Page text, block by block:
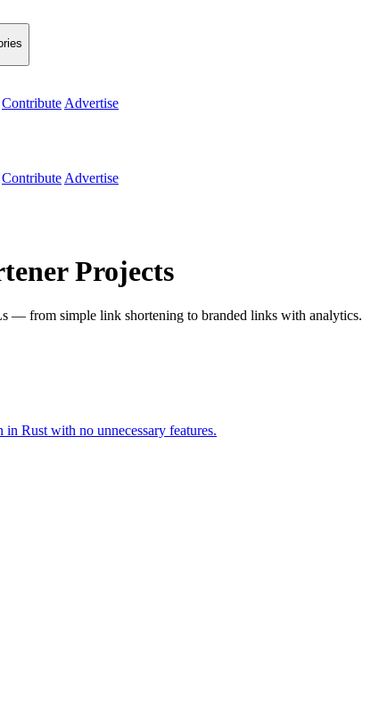
Contribute Advertise
Contribute Advertise
Projects
— from simple link shortening to branded links with analytics.
Rust with no unnecessary features.